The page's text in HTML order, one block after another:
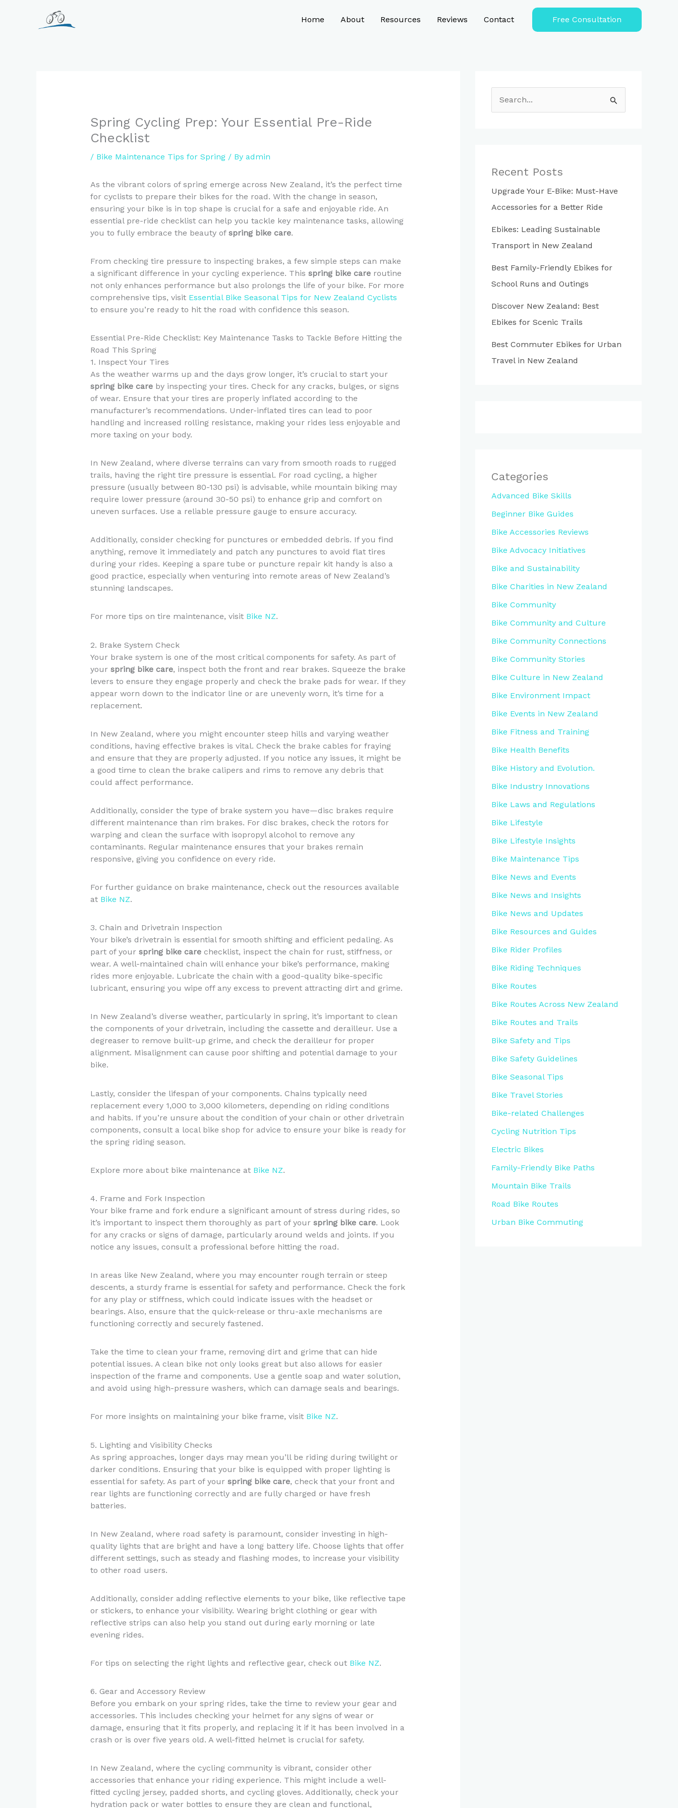
Home About Resources Reviews Contact Free Consultation
Spring Cycling Prep: Your Essential Pre-Ride
Checklist
/ Bike Maintenance Tips for Spring/ By admin
As the vibrant colors of spring emerge across New Zealand, it’s the perfect time
for cyclists to prepare their bikes for the road. With the change in season,
ensuring your bike is in top shape is crucial for a safe and enjoyable ride. An
essential pre-ride checklist can help you tackle key maintenance tasks, allowing
you to fully embrace the beauty of spring bike care.
From checking tire pressure to inspecting brakes, a few simple steps can make
a significant difference in your cycling experience. This spring bike careroutine
not only enhances performance but also prolongs the life of your bike. For more
comprehensive tips, visit Essential Bike Seasonal Tips for New Zealand Cyclists
to ensure you’re ready to hit the road with confidence this season.
Essential Pre-Ride Checklist: Key Maintenance Tasks to Tackle Before Hitting the
Road This Spring
1. Inspect Your Tires
As the weather warms up and the days grow longer, it’s crucial to start your
spring bike careby inspecting your tires. Check for any cracks, bulges, or signs
of wear. Ensure that your tires are properly inflated according to the
manufacturer’s recommendations. Under-inflated tires can lead to poor
handling and increased rolling resistance, making your rides less enjoyable and
more taxing on your body.
In New Zealand, where diverse terrains can vary from smooth roads to rugged
trails, having the right tire pressure is essential. For road cycling, a higher
pressure (usually between 80-130 psi) is advisable, while mountain biking may
require lower pressure (around 30-50 psi) to enhance grip and comfort on
uneven surfaces. Use a reliable pressure gauge to ensure accuracy.
Additionally, consider checking for punctures or embedded debris. If you find
anything, remove it immediately and patch any punctures to avoid flat tires
during your rides. Keeping a spare tube or puncture repair kit handy is also a
good practice, especially when venturing into remote areas of New Zealand’s
stunning landscapes.
For more tips on tire maintenance, visit Bike NZ.
2. Brake System Check
Your brake system is one of the most critical components for safety. As part of
your spring bike care, inspect both the front and rear brakes. Squeeze the brake
levers to ensure they engage properly and check the brake pads for wear. If they
appear worn down to the indicator line or are unevenly worn, it’s time for a
replacement.
In New Zealand, where you might encounter steep hills and varying weather
conditions, having effective brakes is vital. Check the brake cables for fraying
and ensure that they are properly adjusted. If you notice any issues, it might be
a good time to clean the brake calipers and rims to remove any debris that
could affect performance.
Additionally, consider the type of brake system you have—disc brakes require
different maintenance than rim brakes. For disc brakes, check the rotors for
warping and clean the surface with isopropyl alcohol to remove any
contaminants. Regular maintenance ensures that your brakes remain
responsive, giving you confidence on every ride.
For further guidance on brake maintenance, check out the resources available
at Bike NZ.
3. Chain and Drivetrain Inspection
Your bike’s drivetrain is essential for smooth shifting and efficient pedaling. As
part of your spring bike carechecklist, inspect the chain for rust, stiffness, or
wear. A well-maintained chain will enhance your bike’s performance, making
rides more enjoyable. Lubricate the chain with a good-quality bike-specific
lubricant, ensuring you wipe off any excess to prevent attracting dirt and grime.
In New Zealand’s diverse weather, particularly in spring, it’s important to clean
the components of your drivetrain, including the cassette and derailleur. Use a
degreaser to remove built-up grime, and check the derailleur for proper
alignment. Misalignment can cause poor shifting and potential damage to your
bike.
Lastly, consider the lifespan of your components. Chains typically need
replacement every 1,000 to 3,000 kilometers, depending on riding conditions
and habits. If you’re unsure about the condition of your chain or other drivetrain
components, consult a local bike shop for advice to ensure your bike is ready for
the spring riding season.
Explore more about bike maintenance at Bike NZ.
4. Frame and Fork Inspection
Your bike frame and fork endure a significant amount of stress during rides, so
it’s important to inspect them thoroughly as part of your spring bike care. Look
for any cracks or signs of damage, particularly around welds and joints. If you
notice any issues, consult a professional before hitting the road.
In areas like New Zealand, where you may encounter rough terrain or steep
descents, a sturdy frame is essential for safety and performance. Check the fork
for any play or stiffness, which could indicate issues with the headset or
bearings. Also, ensure that the quick-release or thru-axle mechanisms are
functioning correctly and securely fastened.
Take the time to clean your frame, removing dirt and grime that can hide
potential issues. A clean bike not only looks great but also allows for easier
inspection of the frame and components. Use a gentle soap and water solution,
and avoid using high-pressure washers, which can damage seals and bearings.
For more insights on maintaining your bike frame, visit Bike NZ.
5. Lighting and Visibility Checks
As spring approaches, longer days may mean you’ll be riding during twilight or
darker conditions. Ensuring that your bike is equipped with proper lighting is
essential for safety. As part of your spring bike care, check that your front and
rear lights are functioning correctly and are fully charged or have fresh
batteries.
In New Zealand, where road safety is paramount, consider investing in high-
quality lights that are bright and have a long battery life. Choose lights that offer
different settings, such as steady and flashing modes, to increase your visibility
to other road users.
Additionally, consider adding reflective elements to your bike, like reflective tape
or stickers, to enhance your visibility. Wearing bright clothing or gear with
reflective strips can also help you stand out during early morning or late
evening rides.
For tips on selecting the right lights and reflective gear, check out Bike NZ.
6. Gear and Accessory Review
Before you embark on your spring rides, take the time to review your gear and
accessories. This includes checking your helmet for any signs of wear or
damage, ensuring that it fits properly, and replacing it if it has been involved in a
crash or is over five years old. A well-fitted helmet is crucial for safety.
In New Zealand, where the cycling community is vibrant, consider other
accessories that enhance your riding experience. This might include a well-
fitted cycling jersey, padded shorts, and cycling gloves. Additionally, check your
hydration pack or water bottles to ensure they are clean and functional,
e
h
f
o
Recent Posts
Upgrade Your E-Bike: Must-Have
Accessories for a Better Ride
Ebikes: Leading Sustainable
Transport in New Zealand
Best Family-Friendly Ebikes for
School Runs and Outings
Discover New Zealand: Best
Ebikes for Scenic Trails
Best Commuter Ebikes for Urban
Travel in New Zealand
Categories
Advanced Bike Skills
Beginner Bike Guides
Bike Accessories Reviews
Bike Advocacy Initiatives
Bike and Sustainability
Bike Charities in New Zealand
Bike Community
Bike Community and Culture
Bike Community Connections
Bike Community Stories
Bike Culture in New Zealand
Bike Environment Impact
Bike Events in New Zealand
Bike Fitness and Training
Bike Health Benefits
Bike History and Evolution.
Bike Industry Innovations
Bike Laws and Regulations
Bike Lifestyle
Bike Lifestyle Insights
Bike Maintenance Tips
Bike News and Events
Bike News and Insights
Bike News and Updates
Bike Resources and Guides
Bike Rider Profiles
Bike Riding Techniques
Bike Routes
Bike Routes Across New Zealand
Bike Routes and Trails
Bike Safety and Tips
Bike Safety Guidelines
Bike Seasonal Tips
Bike Travel Stories
Bike-related Challenges
Cycling Nutrition Tips
Electric Bikes
Family-Friendly Bike Paths
Mountain Bike Trails
Road Bike Routes
Urban Bike Commuting